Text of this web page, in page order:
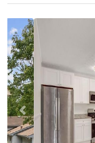
Previous